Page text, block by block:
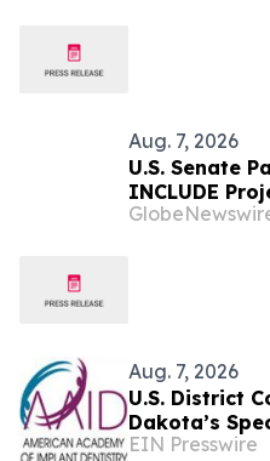
Aug. 7, 2026
U.S. Senate
INCLUDE
Aug. 7, 2026
U.S. District
Dakota’s
EIN Presswire